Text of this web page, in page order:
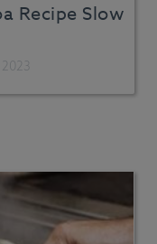
Recipe Slow
2023